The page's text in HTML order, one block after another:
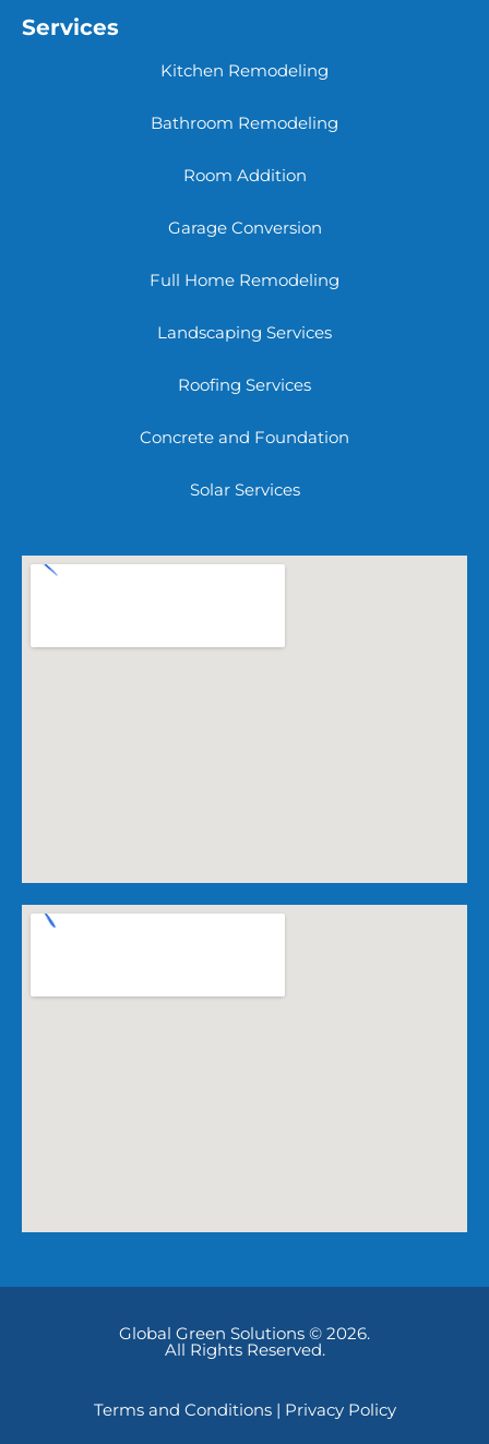
Services
Kitchen Remodeling
Bathroom Remodeling
Room Addition
Garage Conversion
Full Home Remodeling
Landscaping Services
Roofing Services
Concrete and Foundation
Solar Services
Global Green Solutions © 2026.
All Rights Reserved.
Terms and Conditions| Privacy Policy